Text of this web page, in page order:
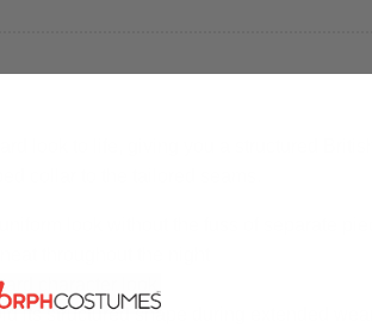
look to life, giving you a structured
collar to the tailored seams.
look without the fuss of separate
throughout the night
character look
its structured shape during extended wear